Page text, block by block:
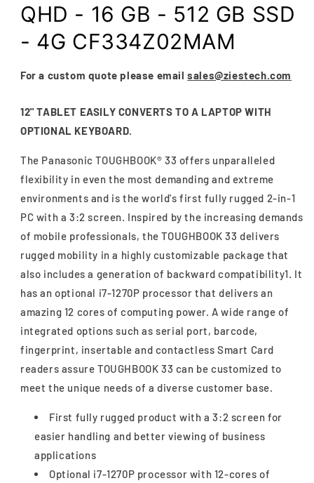
QHD - 16 GB - 512 GB SSD
- 4G CF334Z02MAM
For a custom quote please emailsales@ziestech.com
12" TABLET EASILY CONVERTS TO A LAPTOP WITH
OPTIONAL KEYBOARD.
The Panasonic TOUGHBOOK® 33 offers unparalleled
flexibility in even the most demanding and extreme
environments and is the world's first fully rugged 2-in-1
PC with a 3:2 screen. Inspired by the increasing demands
of mobile professionals, the TOUGHBOOK 33 delivers
rugged mobility in a highly customizable package that
also includes a generation of backward compatibility1. It
has an optional i7-1270P processor that delivers an
amazing 12 cores of computing power. A wide range of
integrated options such as serial port, barcode,
fingerprint, insertable and contactless Smart Card
readers assure TOUGHBOOK 33 can be customized to
meet the unique needs of a diverse customer base.
First fully rugged product with a 3:2 screen for
easier handling and better viewing of business
applications
Optional i7-1270P processor with 12-cores of